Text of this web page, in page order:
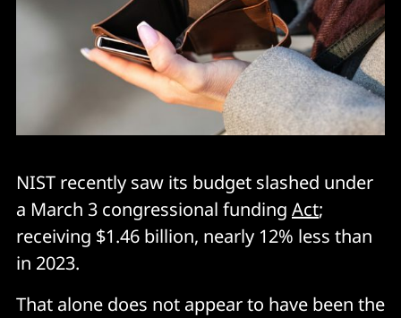
NIST recently saw its budget slashed under
a March 3 congressional funding Act;
receiving $1.46 billion, nearly 12% less than
in 2023.
That alone does not appear to have been the